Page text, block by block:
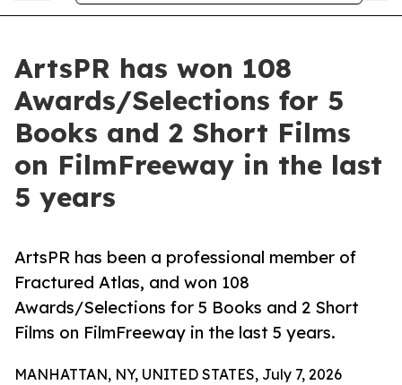
ArtsPR has won 108
Awards/Selections for 5
Books and 2 Short Films
on FilmFreeway in the last
5 years
ArtsPR has been a professional member of
Fractured Atlas, and won 108
Awards/Selections for 5 Books and 2 Short
Films on FilmFreeway in the last 5 years.
MANHATTAN, NY, UNITED STATES, July 7, 2026